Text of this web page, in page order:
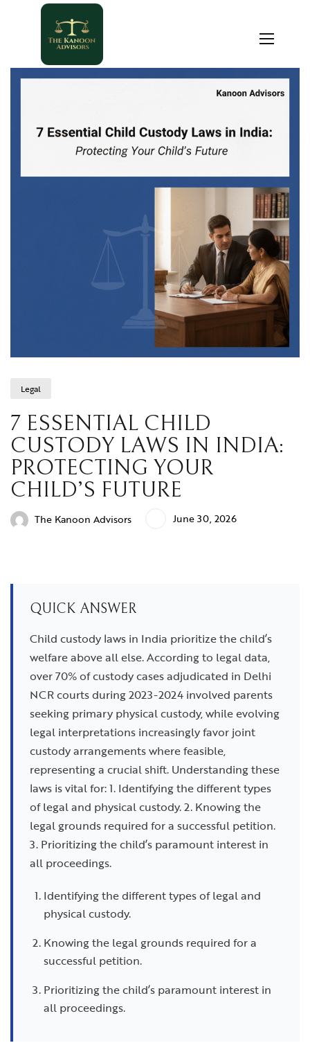
Legal
7 ESSENTIAL CHILD
CUSTODY LAWS IN INDIA:
PROTECTING YOUR
CHILD’S FUTURE
The Kanoon Advisors June 30, 2026
QUICK ANSWER
Child custody laws in India prioritize the child’s
welfare above all else. According to legal data,
over 70% of custody cases adjudicated in Delhi
NCR courts during 2023-2024 involved parents
seeking primary physical custody, while evolving
legal interpretations increasingly favor joint
custody arrangements where feasible,
representing a crucial shift. Understanding these
laws is vital for: 1. Identifying the different types
of legal and physical custody. 2. Knowing the
legal grounds required for a successful petition.
3. Prioritizing the child’s paramount interest in
all proceedings.
Identifying the different types of legal and
physical custody.
Knowing the legal grounds required for a
successful petition.
Prioritizing the child’s paramount interest in
all proceedings.